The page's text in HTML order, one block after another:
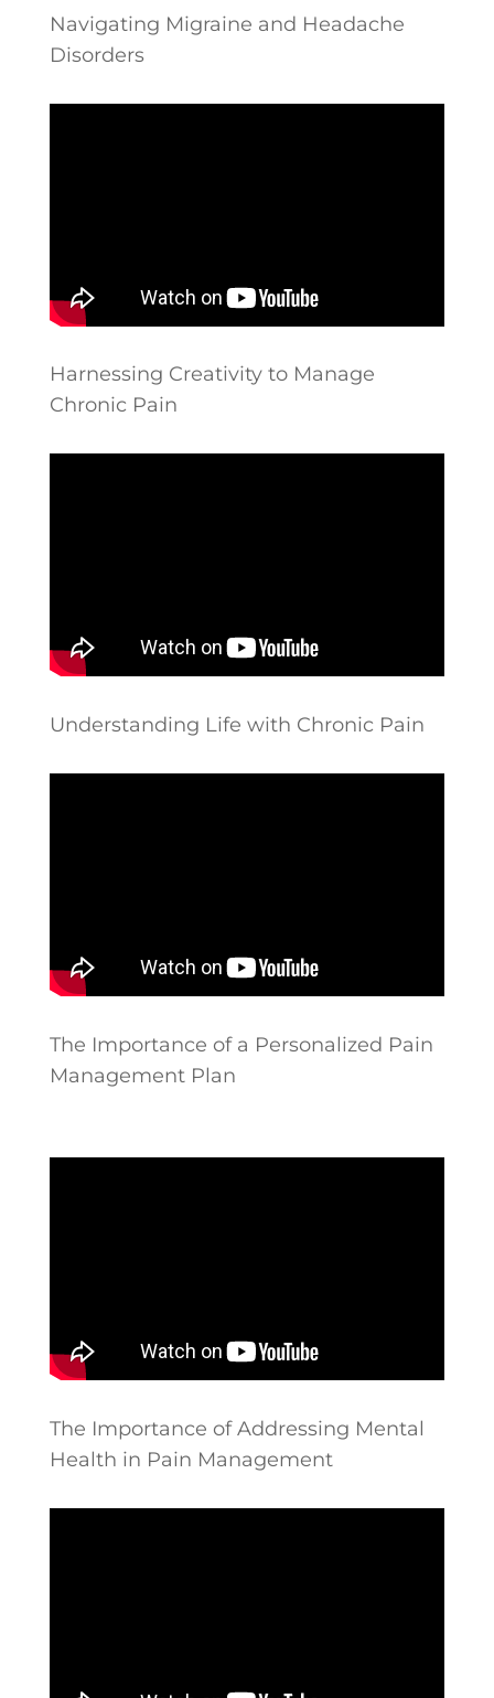
Navigating Migraine and Headache
Disorders
Harnessing Creativity to Manage
Chronic Pain
Understanding Life with Chronic Pain
The Importance of a Personalized Pain
Management Plan
The Importance of Addressing Mental
Health in Pain Management